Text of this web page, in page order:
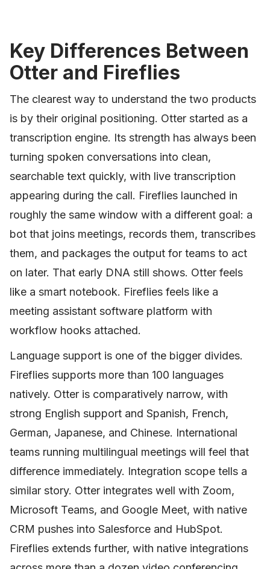
Key Differences Between
Otter and Fireflies
The clearest way to understand the two products
is by their original positioning. Otter started as a
transcription engine. Its strength has always been
turning spoken conversations into clean,
searchable text quickly, with live transcription
appearing during the call. Fireflies launched in
roughly the same window with a different goal: a
bot that joins meetings, records them, transcribes
them, and packages the output for teams to act
on later. That early DNA still shows. Otter feels
like a smart notebook. Fireflies feels like a
meeting assistant software platform with
workflow hooks attached.
Language support is one of the bigger divides.
Fireflies supports more than 100 languages
natively. Otter is comparatively narrow, with
strong English support and Spanish, French,
German, Japanese, and Chinese. International
teams running multilingual meetings will feel that
difference immediately. Integration scope tells a
similar story. Otter integrates well with Zoom,
Microsoft Teams, and Google Meet, with native
CRM pushes into Salesforce and HubSpot.
Fireflies extends further, with native integrations